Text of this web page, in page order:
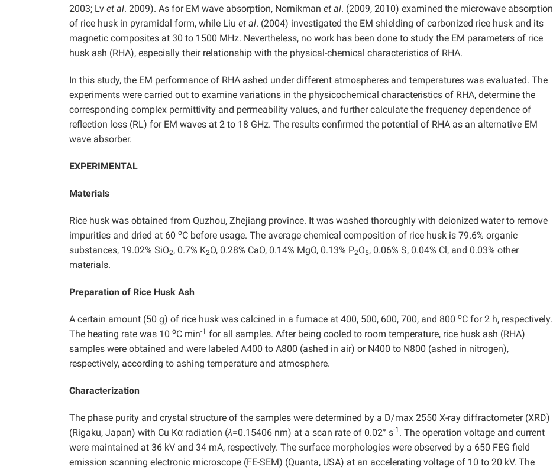
2003; Lv et al. 2009). As for EM wave absorption, Nornikman et al. (2009, 2010) examined the microwave absorption
of rice husk in pyramidal form, while Liu et al. (2004) investigated the EM shielding of carbonized rice husk and its
magnetic composites at 30 to 1500 MHz. Nevertheless, no work has been done to study the EM parameters of rice
husk ash (RHA), especially their relationship with the physical-chemical characteristics of RHA.
In this study, the EM performance of RHA ashed under different atmospheres and temperatures was evaluated. The
experiments were carried out to examine variations in the physicochemical characteristics of RHA, determine the
corresponding complex permittivity and permeability values, and further calculate the frequency dependence of
reflection loss (RL) for EM waves at 2 to 18 GHz. The results confirmed the potential of RHA as an alternative EM
wave absorber.
EXPERIMENTAL
Materials
Rice husk was obtained from Quzhou, Zhejiang province. It was washed thoroughly with deionized water to remove
impurities and dried at 60 oC before usage. The average chemical composition of rice husk is 79.6% organic
substances, 19.02% SiO2, 0.7% K2O, 0.28% CaO, 0.14% MgO, 0.13% P2O5, 0.06% S, 0.04% Cl, and 0.03% other
materials.
Preparation of Rice Husk Ash
A certain amount (50 g) of rice husk was calcined in a furnace at 400, 500, 600, 700, and 800 oC for 2 h, respectively.
The heating rate was 10 oC min-1 for all samples. After being cooled to room temperature, rice husk ash (RHA)
samples were obtained and were labeled A400 to A800 (ashed in air) or N400 to N800 (ashed in nitrogen),
respectively, according to ashing temperature and atmosphere.
Characterization
The phase purity and crystal structure of the samples were determined by a D/max 2550 X-ray diffractometer (XRD)
(Rigaku, Japan) with Cu Kα radiation (λ=0.15406 nm) at a scan rate of 0.02° s-1 . The operation voltage and current
were maintained at 36 kV and 34 mA, respectively. The surface morphologies were observed by a 650 FEG field
emission scanning electronic microscope (FE-SEM) (Quanta, USA) at an accelerating voltage of 10 to 20 kV. The